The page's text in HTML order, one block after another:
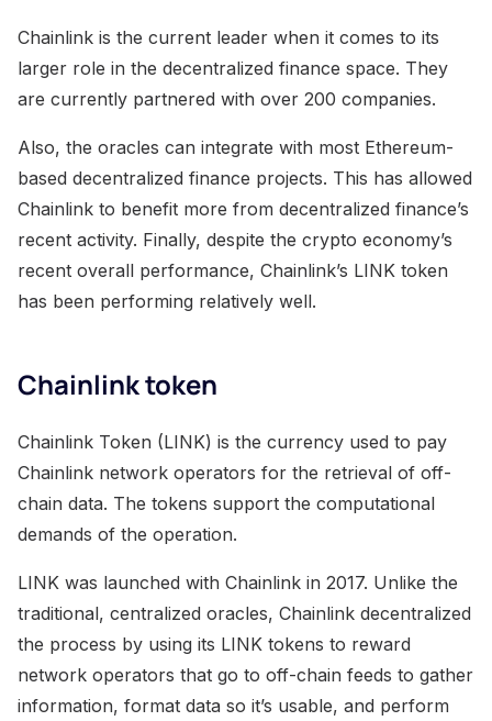
Chainlink is the current leader when it comes to its
larger role in the decentralized finance space. They
are currently partnered with over 200 companies.
Also, the oracles can integrate with most Ethereum-
based decentralized finance projects. This has allowed
Chainlink to benefit more from decentralized finance’s
recent activity. Finally, despite the crypto economy’s
recent overall performance, Chainlink’s LINK token
has been performing relatively well.
Chainlink token
Chainlink Token (LINK) is the currency used to pay
Chainlink network operators for the retrieval of off-
chain data. The tokens support the computational
demands of the operation.
LINK was launched with Chainlink in 2017. Unlike the
traditional, centralized oracles, Chainlink decentralized
the process by using its LINK tokens to reward
network operators that go to off-chain feeds to gather
information, format data so it’s usable, and perform